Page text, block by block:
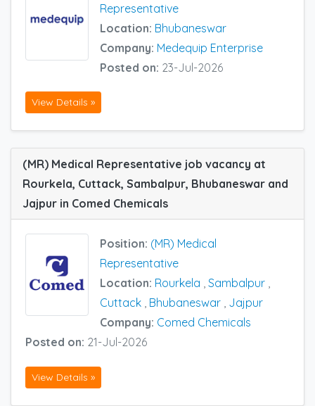
Representative
Location: Bhubaneswar
Company: Medequip Enterprise
Posted on: 23-Jul-2026
View Details »
(MR) Medical Representative job vacancy at
Rourkela, Cuttack, Sambalpur, Bhubaneswar and
Jajpur in Comed Chemicals
Position: (MR) Medical
Representative
Location: Rourkela , Sambalpur ,
Cuttack , Bhubaneswar , Jajpur
Company: Comed Chemicals
Posted on: 21-Jul-2026
View Details »